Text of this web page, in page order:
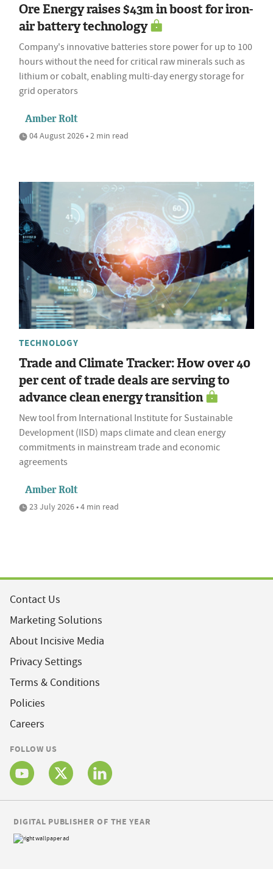
Ore Energy raises $43m in boost for iron-
air battery technology
Company's innovative batteries store power for up to 100
hours without the need for critical raw minerals such as
lithium or cobalt, enabling multi-day energy storage for
grid operators
Amber Rolt
04 August 2026 • 2 min read
TECHNOLOGY
Trade and Climate Tracker: How over 40
per cent of trade deals are serving to
advance clean energy transition
New tool from International Institute for Sustainable
Development (IISD) maps climate and clean energy
commitments in mainstream trade and economic
agreements
Amber Rolt
23 July 2026 • 4 min read
Contact Us
Marketing Solutions
About Incisive Media
Privacy Settings
Terms & Conditions
Policies
Careers
FOLLOW US
DIGITAL PUBLISHER OF THE YEAR